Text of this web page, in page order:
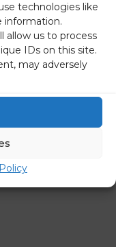
technologies like
information.
allow us to process
IDs on this site.
may adversely